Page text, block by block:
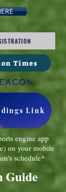
Times
Link
engine app
on your mobile
schedule*
Guide